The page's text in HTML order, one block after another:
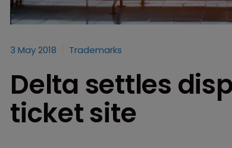
3 May 2018 Trademarks
Delta settles
ticket site